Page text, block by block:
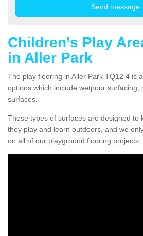
Children’s Play
in Aller Park
The play flooring in Aller Park TQ12 4 is
options which include wetpour surfacing,
surfaces.
These types of surfaces are designed to
they play and learn outdoors, and we
on all of our playground flooring projects.